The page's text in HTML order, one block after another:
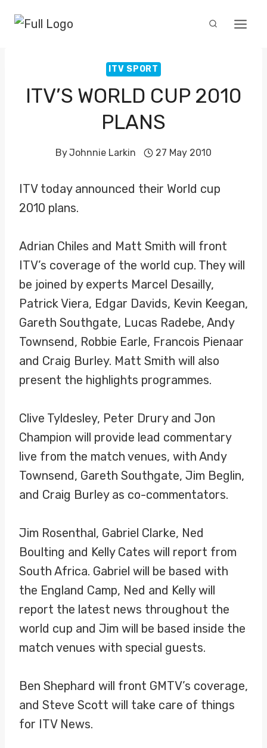
ITV SPORT
ITV’S WORLD CUP 2010
PLANS
ByJohnnie Larkin 27 May 2010
ITV today announced their World cup
2010 plans.
Adrian Chiles and Matt Smith will front
ITV’s coverage of the world cup. They will
be joined by experts Marcel Desailly,
Patrick Viera, Edgar Davids, Kevin Keegan,
Gareth Southgate, Lucas Radebe, Andy
Townsend, Robbie Earle, Francois Pienaar
and Craig Burley. Matt Smith will also
present the highlights programmes.
Clive Tyldesley, Peter Drury and Jon
Champion will provide lead commentary
live from the match venues, with Andy
Townsend, Gareth Southgate, Jim Beglin,
and Craig Burley as co-commentators.
Jim Rosenthal, Gabriel Clarke, Ned
Boulting and Kelly Cates will report from
South Africa. Gabriel will be based with
the England Camp, Ned and Kelly will
report the latest news throughout the
world cup and Jim will be based inside the
match venues with special guests.
Ben Shephard will front GMTV’s coverage,
and Steve Scott will take care of things
for ITV News.